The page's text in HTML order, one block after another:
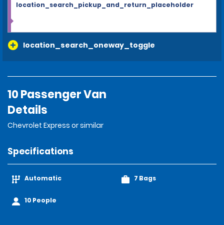
location_search_oneway_toggle
location_search_pickup_and_return_placeholder
10 Passenger Van
Details
Chevrolet Express or similar
Specifications
Automatic
10 People
7 Bags